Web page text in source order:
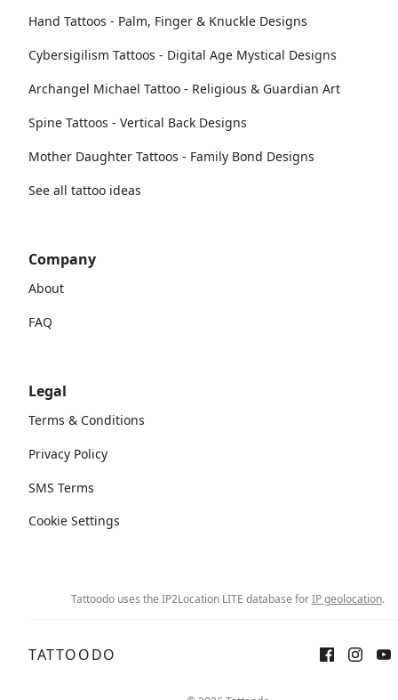
Hand Tattoos - Palm, Finger & Knuckle Designs
Cybersigilism Tattoos - Digital Age Mystical Designs
Archangel Michael Tattoo - Religious & Guardian Art
Spine Tattoos - Vertical Back Designs
Mother Daughter Tattoos - Family Bond Designs
See all tattoo ideas
Company
About
FAQ
Legal
Terms & Conditions
Privacy Policy
SMS Terms
Cookie Settings
Tattoodo uses the IP2Location LITE database forIP geolocation.
TATTOODO